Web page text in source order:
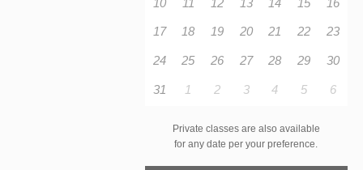
17 18 19 20 21 22 23
24 25 26 27 28 29 30
31 1 2 3 4 5 6
Private classes are also available
for any date per your preference.